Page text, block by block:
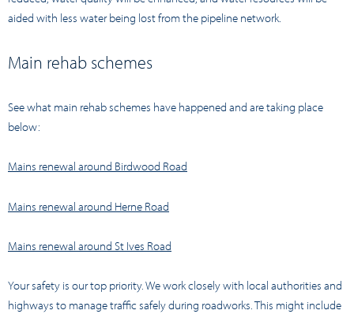
aided with less water being lost from the pipeline network.
Main rehab schemes
See what main rehab schemes have happened and are taking place
below:
Mains renewal around Birdwood Road
Mains renewal around Herne Road
Mains renewal around St Ives Road
Your safety is our top priority. We work closely with local authorities and
highways to manage traffic safely during roadworks. This might include